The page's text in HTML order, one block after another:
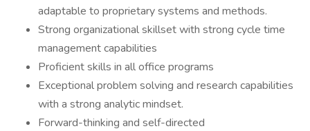
adaptable to proprietary systems and methods.
Strong organizational skillset with strong cycle time
management capabilities
Proficient skills in all office programs
Exceptional problem solving and research capabilities
with a strong analytic mindset.
Forward-thinking and self-directed